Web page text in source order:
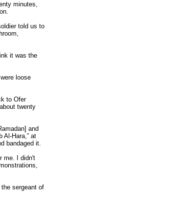
minutes,
told us to
it was the
loose
to Ofer
twenty
and
Al-Hara,” at
bandaged it.
me. I didn't
sergeant of